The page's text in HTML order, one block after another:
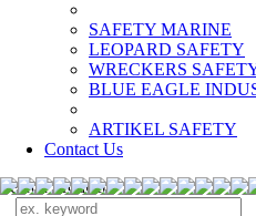
SAFETY MARINE
LEOPARD SAFETY
WRECKERS
BLUE EAGLE
­ARTIKEL SAFETY
Contact Us
Search Products